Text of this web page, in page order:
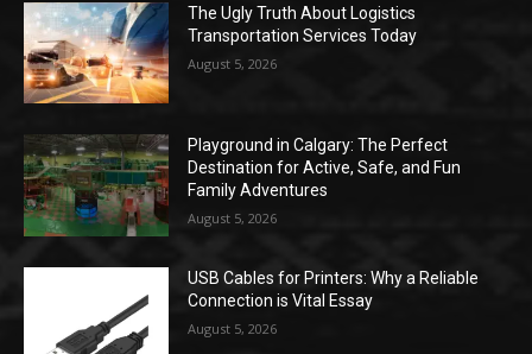
The Ugly Truth About Logistics
Transportation Services Today
August 5, 2026
Playground in Calgary: The Perfect
Destination for Active, Safe, and Fun
Family Adventures
August 5, 2026
USB Cables for Printers: Why a Reliable
Connection is Vital Essay
August 5, 2026